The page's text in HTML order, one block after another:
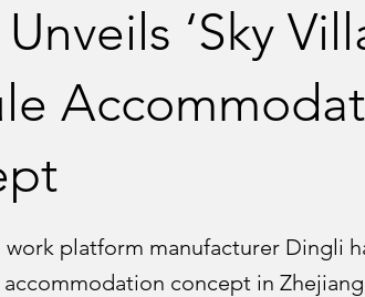
‘Sky
work platform manufacturer Dingli
accommodation concept in